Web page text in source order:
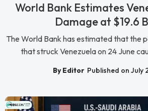
World Bank Estimates
Damage at $19.6
The World Bank has estimated that the
that struck Venezuela on 24 June
By Editor Published on July